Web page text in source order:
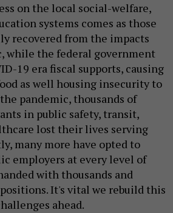
on the local social-welfare,
systems comes as those
recovered from the impacts
while the federal government
19 era fiscal supports, causing
as well housing insecurity to
pandemic, thousands of
in public safety, transit,
lost their lives serving
many more have opted to
employers at every level of
with thousands and
It's vital we rebuild this
ahead.